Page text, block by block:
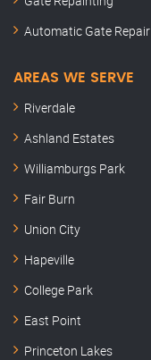
Automatic Gate Repair
AREAS WE SERVE
Riverdale
Ashland Estates
Williamburgs Park
Fair Burn
Union City
Hapeville
College Park
East Point
Princeton Lakes